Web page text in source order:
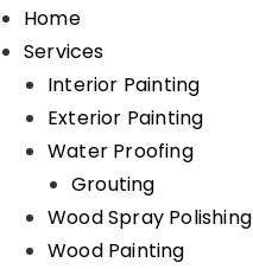
Home
Services
Interior Painting
Exterior Painting
Water Proofing
Grouting
Wood Spray Polishing
Wood Painting